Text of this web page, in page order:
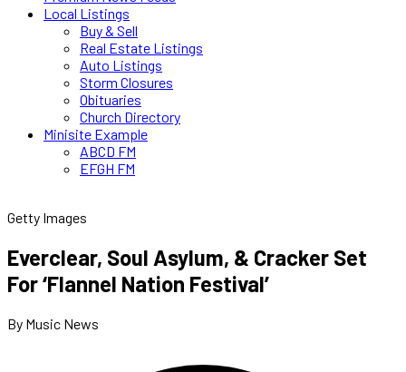
Local Listings
Buy & Sell
Real Estate Listings
Auto Listings
Storm Closures
Obituaries
Church Directory
Minisite Example
ABCD FM
EFGH FM
Getty Images
Everclear, Soul Asylum, & Cracker Set
For ‘Flannel Nation Festival’
By Music News